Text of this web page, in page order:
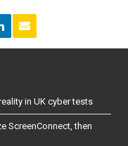
in UK cyber tests
ScreenConnect, then